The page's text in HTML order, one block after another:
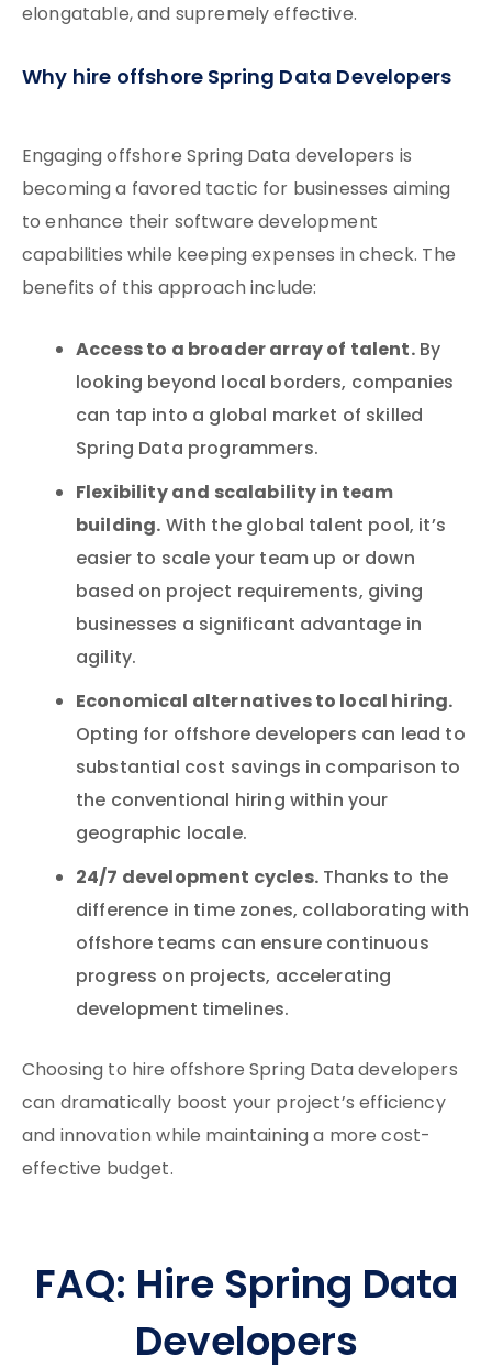
elongatable, and supremely effective.
Why hire offshore Spring Data Developers
Engaging offshore Spring Data developers is
becoming a favored tactic for businesses aiming
to enhance their software development
capabilities while keeping expenses in check. The
benefits of this approach include:
Access to a broader array of talent.By
looking beyond local borders, companies
can tap into a global market of skilled
Spring Data programmers.
Flexibility and scalability in team
building.With the global talent pool, it’s
easier to scale your team up or down
based on project requirements, giving
businesses a significant advantage in
agility.
Economical alternatives to local hiring.
Opting for offshore developers can lead to
substantial cost savings in comparison to
the conventional hiring within your
geographic locale.
24/7 development cycles.Thanks to the
difference in time zones, collaborating with
offshore teams can ensure continuous
progress on projects, accelerating
development timelines.
Choosing to hire offshore Spring Data developers
can dramatically boost your project’s efficiency
and innovation while maintaining a more cost-
effective budget.
FAQ: Hire Spring Data
Developers